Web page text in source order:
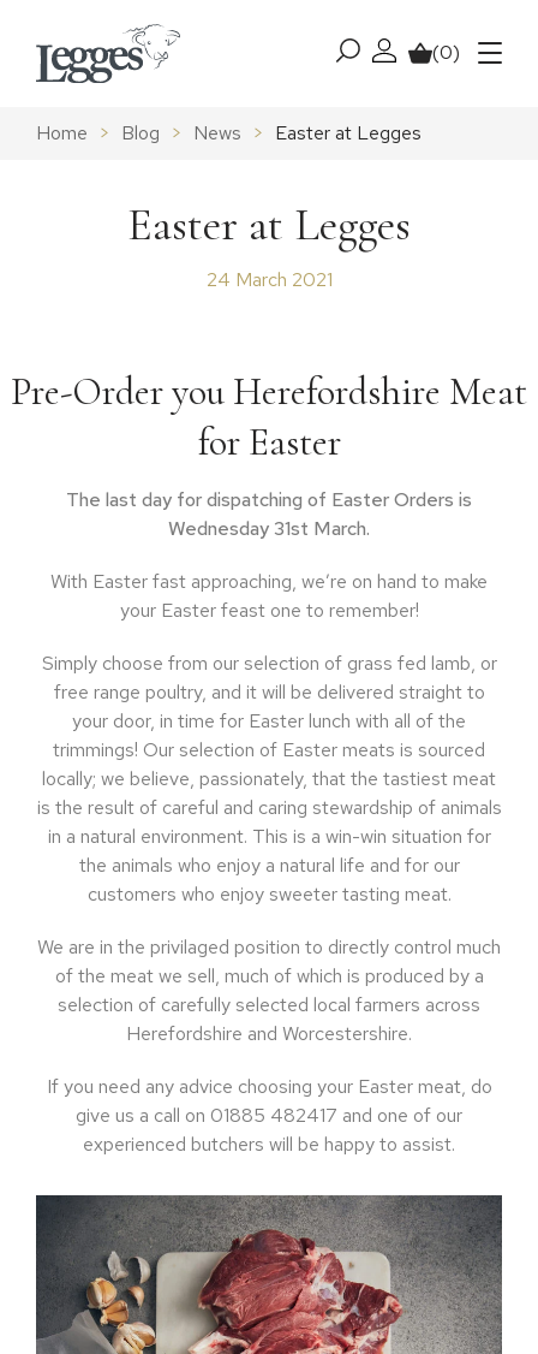
Menu
My account
Basket
(0)
Home > Blog > News > Easter at Legges
Easter at Legges
24 March 2021
Pre-Order you Herefordshire Meat
for Easter
The last day for dispatching of Easter Orders is
Wednesday 31st March.
With Easter fast approaching, we’re on hand to make
your Easter feast one to remember!
Simply choose from our selection of grass fed lamb, or
free range poultry, and it will be delivered straight to
your door, in time for Easter lunch with all of the
trimmings! Our selection of Easter meats is sourced
locally; we believe, passionately, that the tastiest meat
is the result of careful and caring stewardship of animals
in a natural environment. This is a win-win situation for
the animals who enjoy a natural life and for our
customers who enjoy sweeter tasting meat.
We are in the privilaged position to directly control much
of the meat we sell, much of which is produced by a
selection of carefully selected local farmers across
Herefordshire and Worcestershire.
If you need any advice choosing your Easter meat, do
give us a call on 01885 482417 and one of our
experienced butchers will be happy to assist.